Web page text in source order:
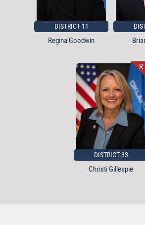
DISTRICT 11
Regina Goodwin
R
DISTRICT 33
Christi Gillespie